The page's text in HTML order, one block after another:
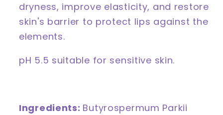
dryness, improve elasticity, and restore
skin's barrier to protect lips against the
elements.
pH 5.5 suitable for sensitive skin.
Ingredients: Butyrospermum Parkii